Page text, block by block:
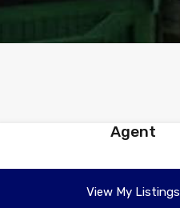
Agent
View My Listings